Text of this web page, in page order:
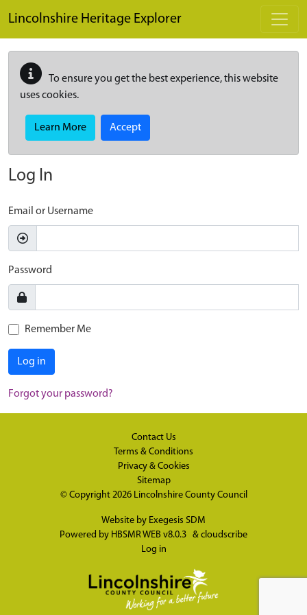
Lincolnshire Heritage Explorer
To ensure you get the best experience, this website
uses cookies.
Learn More Accept
Log In
Email or Username
Password
Remember Me
Log in
Forgot your password?
Contact Us
Terms & Conditions
Privacy & Cookies
Sitemap
© Copyright 2026 Lincolnshire County Council
Website by Exegesis SDM
Powered by HBSMR WEB v8.0.3 & cloudscribe
Log in